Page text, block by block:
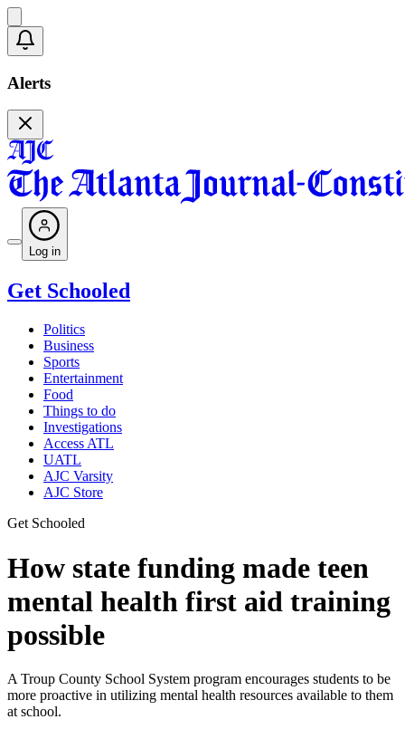
Alerts
Log in
Get Schooled
Politics
Business
Sports
Entertainment
Food
Things to do
Investigations
Access ATL
UATL
AJC Varsity
AJC Store
Get Schooled
How state funding made teen
mental health first aid training
possible
A Troup County School System program encourages students to be
more proactive in utilizing mental health resources available to them
at school.